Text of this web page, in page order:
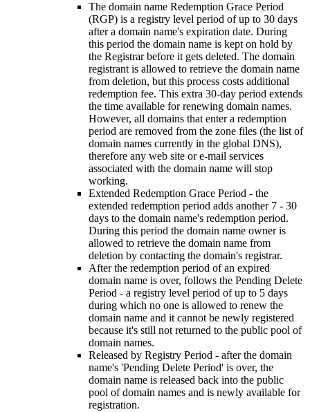
The domain name Redemption Grace Period
(RGP) is a registry level period of up to 30 days
after a domain name's expiration date. During
this period the domain name is kept on hold by
the Registrar before it gets deleted. The domain
registrant is allowed to retrieve the domain name
from deletion, but this process costs additional
redemption fee. This extra 30-day period extends
the time available for renewing domain names.
However, all domains that enter a redemption
period are removed from the zone files (the list of
domain names currently in the global DNS),
therefore any web site or e-mail services
associated with the domain name will stop
working.
Extended Redemption Grace Period - the
extended redemption period adds another 7 - 30
days to the domain name's redemption period.
During this period the domain name owner is
allowed to retrieve the domain name from
deletion by contacting the domain's registrar.
After the redemption period of an expired
domain name is over, follows the Pending Delete
Period - a registry level period of up to 5 days
during which no one is allowed to renew the
domain name and it cannot be newly registered
because it's still not returned to the public pool of
domain names.
Released by Registry Period - after the domain
name's 'Pending Delete Period' is over, the
domain name is released back into the public
pool of domain names and is newly available for
registration.